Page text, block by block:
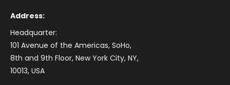
Address:
Headquarter:
101 Avenue of the Americas, SoHo,
8th and 9th Floor, New York City, NY,
10013, USA